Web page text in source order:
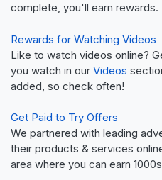
complete, you'll earn rewards.
Rewards for Watching Videos
Like to watch videos online?
you watch in our Videos
added, so check often!
Get Paid to Try Offers
We partnered with leading
their products & services
area where you can earn